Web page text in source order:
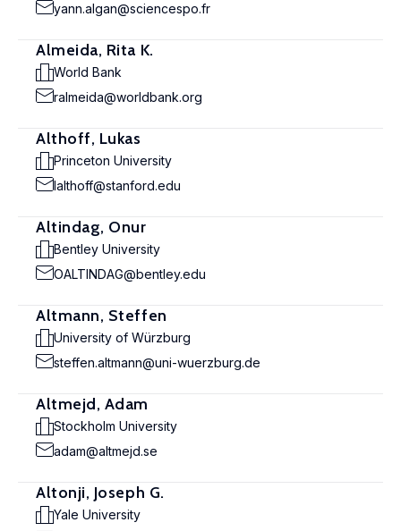
yann.algan@sciencespo.fr
Almeida, Rita K.
World Bank
ralmeida@worldbank.org
Althoff, Lukas
Princeton University
lalthoff@stanford.edu
Altindag, Onur
Bentley University
OALTINDAG@bentley.edu
Altmann, Steffen
University of Würzburg
steffen.altmann@uni-wuerzburg.de
Altmejd, Adam
Stockholm University
adam@altmejd.se
Altonji, Joseph G.
Yale University